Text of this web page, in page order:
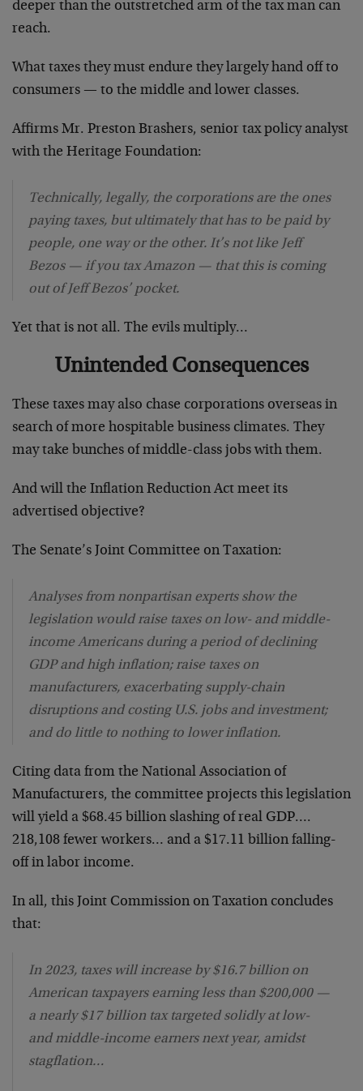
deeper than the outstretched arm of the tax man can
reach.
What taxes they must endure they largely hand off to
consumers — to the middle and lower classes.
Affirms Mr. Preston Brashers, senior tax policy analyst
with the Heritage Foundation:
Technically, legally, the corporations are the ones
paying taxes, but ultimately that has to be paid by
people, one way or the other. It’s not like Jeff
Bezos — if you tax Amazon — that this is coming
out of Jeff Bezos’ pocket.
Yet that is not all. The evils multiply…
Unintended Consequences
These taxes may also chase corporations overseas in
search of more hospitable business climates. They
may take bunches of middle-class jobs with them.
And will the Inflation Reduction Act meet its
advertised objective?
The Senate’s Joint Committee on Taxation:
Analyses from nonpartisan experts show the
legislation would raise taxes on low- and middle-
income Americans during a period of declining
GDP and high inflation; raise taxes on
manufacturers, exacerbating supply-chain
disruptions and costing U.S. jobs and investment;
and do little to nothing to lower inflation.
Citing data from the National Association of
Manufacturers, the committee projects this legislation
will yield a $68.45 billion slashing of real GDP….
218,108 fewer workers… and a $17.11 billion falling-
off in labor income.
In all, this Joint Commission on Taxation concludes
that:
In 2023, taxes will increase by $16.7 billion on
American taxpayers earning less than $200,000 —
a nearly $17 billion tax targeted solidly at low-
and middle-income earners next year, amidst
stagflation…